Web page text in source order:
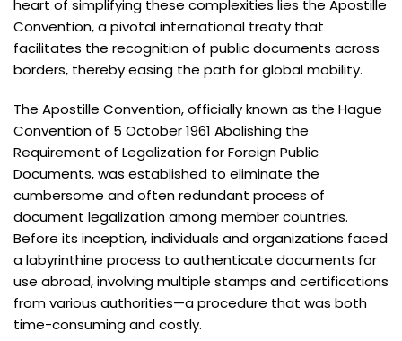
heart of simplifying these complexities lies the Apostille
Convention, a pivotal international treaty that
facilitates the recognition of public documents across
borders, thereby easing the path for global mobility.
The Apostille Convention, officially known as the Hague
Convention of 5 October 1961 Abolishing the
Requirement of Legalization for Foreign Public
Documents, was established to eliminate the
cumbersome and often redundant process of
document legalization among member countries.
Before its inception, individuals and organizations faced
a labyrinthine process to authenticate documents for
use abroad, involving multiple stamps and certifications
from various authorities—a procedure that was both
time-consuming and costly.